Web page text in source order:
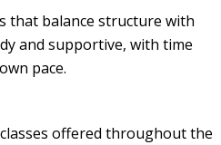
that balance structure with
and supportive, with time
pace.
offered throughout the